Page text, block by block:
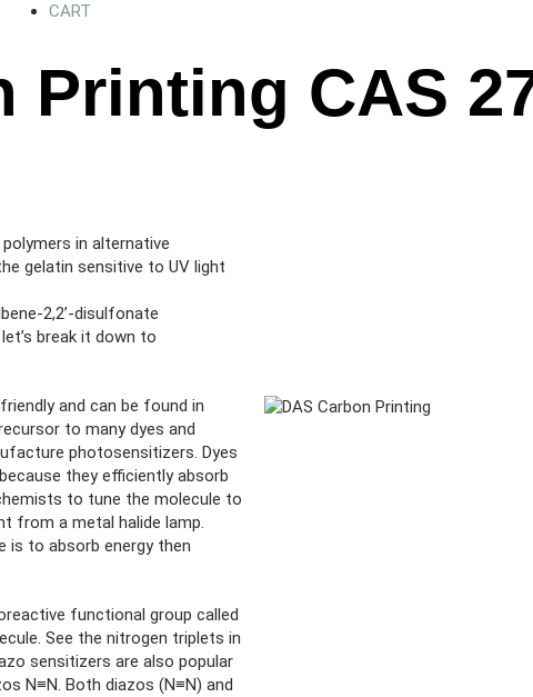
CART
Printing CAS
in alternative
gelatin sensitive to UV light
2,2’-disulfonate
break it down to
and can be found in
to many dyes and
photosensitizers. Dyes
they efficiently absorb
to tune the molecule to
from a metal halide lamp.
is to absorb energy then
functional group called
See the nitrogen triplets in
sensitizers are also popular
N≡N. Both diazos (N≡N) and